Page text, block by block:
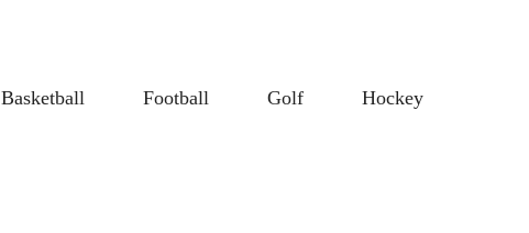
Basketball Football Golf Hockey